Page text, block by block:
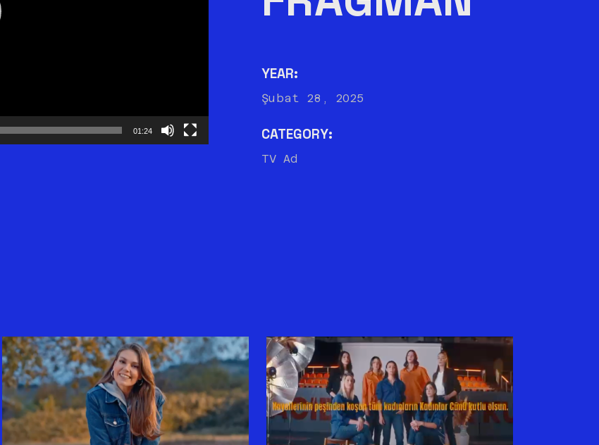
01:24
YEAR:
Şubat 28, 2025
CATEGORY:
TV Ad
DEFACTO X ASLI ENVER
| HAYAT GÜZELDIR
ECZACIBAŞI X BEYMEN
CLUB | KADINLAR
GÜNÜ